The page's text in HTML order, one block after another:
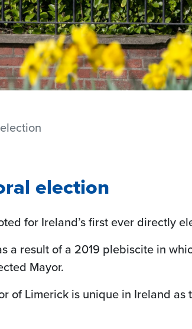
election
for Ireland’s first ever directly
a result of a 2019 plebiscite in
Mayor.
of Limerick is unique in Ireland